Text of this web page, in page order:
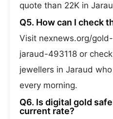
quote than 22K in
Q5. How can I check
Visit nexnews.org/
jaraud-493118 or
jewellers in Jaraud
every morning.
Q6. Is digital gold
current rate?